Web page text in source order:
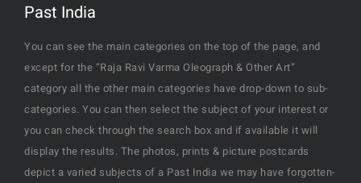
Past India
You can see the main categories on the top of the page, and
except for the “Raja Ravi Varma Oleograph & Other Art”
category all the other main categories have drop-down to sub-
categories. You can then select the subject of your interest or
you can check through the search box and if available it will
display the results. The photos, prints & picture postcards
depict a varied subjects of a Past India we may have forgotten-